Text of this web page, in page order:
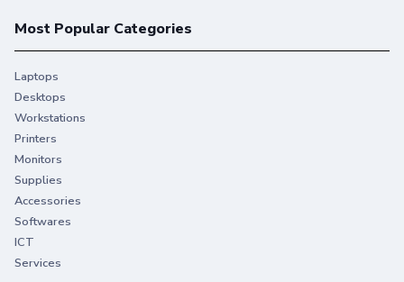
Most Popular Categories
Laptops
Desktops
Workstations
Printers
Monitors
Supplies
Accessories
Softwares
ICT
Services